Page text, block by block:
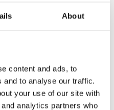
About
content and ads, to
and to analyse our traffic.
your use of our site with
analytics partners who